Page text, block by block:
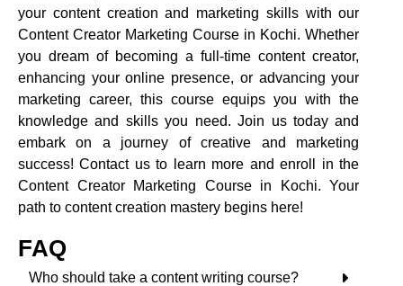
your content creation and marketing skills with our
Content Creator Marketing Course in Kochi. Whether
you dream of becoming a full-time content creator,
enhancing your online presence, or advancing your
marketing career, this course equips you with the
knowledge and skills you need. Join us today and
embark on a journey of creative and marketing
success! Contact us to learn more and enroll in the
Content Creator Marketing Course in Kochi. Your
path to content creation mastery begins here!
FAQ
Who should take a content writing course?